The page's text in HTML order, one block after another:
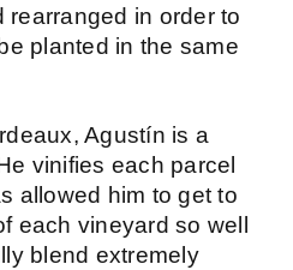
in order to
planted in the same
Agustín is a
vinifies each parcel
allowed him to get to
each vineyard so well
blend extremely